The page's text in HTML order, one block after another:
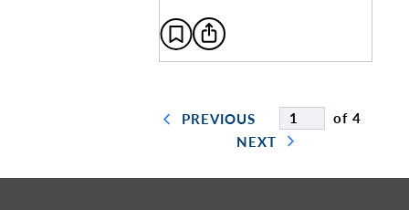
PREVIOUS
of 4
NEXT